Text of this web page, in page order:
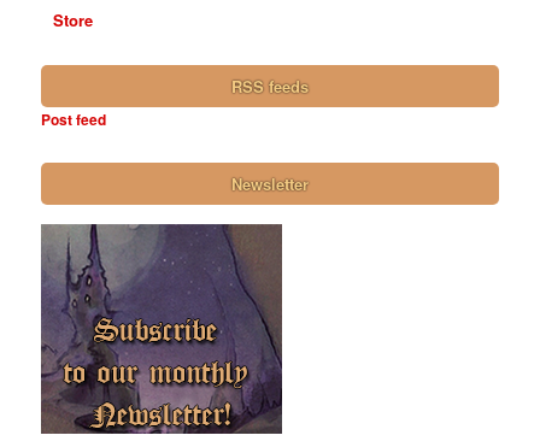
Store
RSS feeds
Post feed
Newsletter